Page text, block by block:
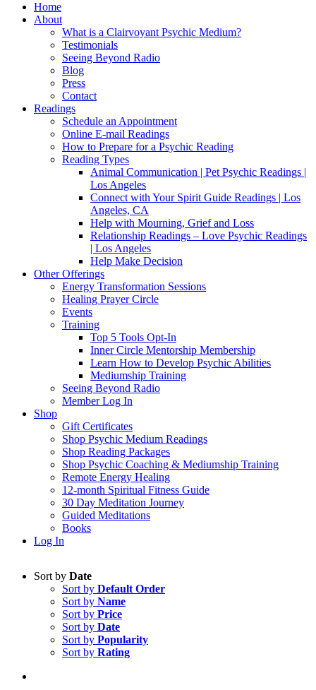
Home
About
What is a Clairvoyant Psychic Medium?
Testimonials
Seeing Beyond Radio
Blog
Press
Contact
Readings
Schedule an Appointment
Online E-mail Readings
How to Prepare for a Psychic Reading
Reading Types
Animal Communication | Pet Psychic Readings |
Los Angeles
Connect with Your Spirit Guide Readings | Los
Angeles, CA
Help with Mourning, Grief and Loss
Relationship Readings – Love Psychic Readings
| Los Angeles
Help Make Decision
Other Offerings
Energy Transformation Sessions
Healing Prayer Circle
Events
Training
Top 5 Tools Opt-In
Inner Circle Mentorship Membership
Learn How to Develop Psychic Abilities
Mediumship Training
Seeing Beyond Radio
Member Log In
Shop
Gift Certificates
Shop Psychic Medium Readings
Shop Reading Packages
Shop Psychic Coaching & Mediumship Training
Remote Energy Healing
12-month Spiritual Fitness Guide
30 Day Meditation Journey
Guided Meditations
Books
Log In
Sort by Date
Sort by Default Order
Sort by Name
Sort by Price
Sort by Date
Sort by Popularity
Sort by Rating